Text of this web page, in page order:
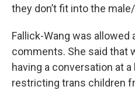
they don’t fit into the
Fallick-Wang was allowed
comments. She said that
having a conversation at
restricting trans children